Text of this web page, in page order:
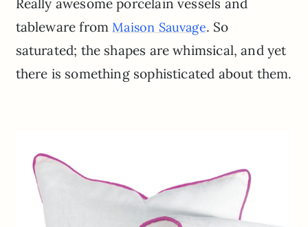
Really awesome porcelain vessels and
tableware fromMaison Sauvage. So
saturated; the shapes are whimsical, and yet
there is something sophisticated about them.